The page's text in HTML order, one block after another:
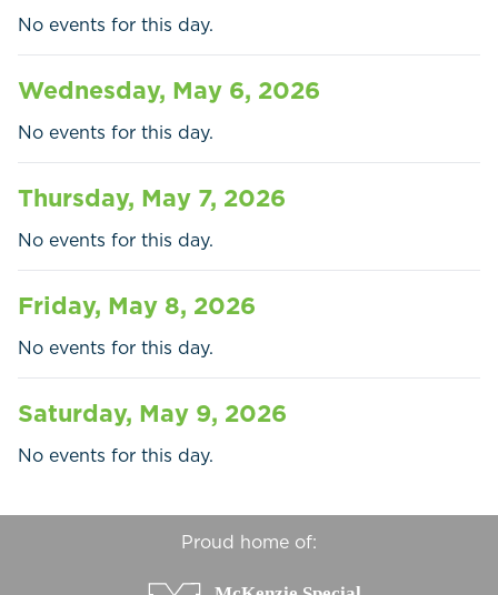
Government
Residents
Businesses
Contact Us
No events for this day.
Wednesday, May 6, 2026
No events for this day.
Thursday, May 7, 2026
No events for this day.
Friday, May 8, 2026
No events for this day.
Saturday, May 9, 2026
No events for this day.
Proud home of: